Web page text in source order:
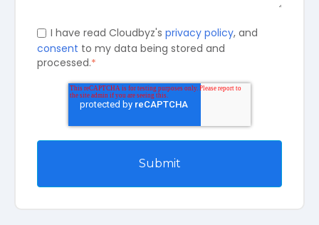
I have read Cloudbyz's privacy policy, and
consent to my data being stored and
processed.*